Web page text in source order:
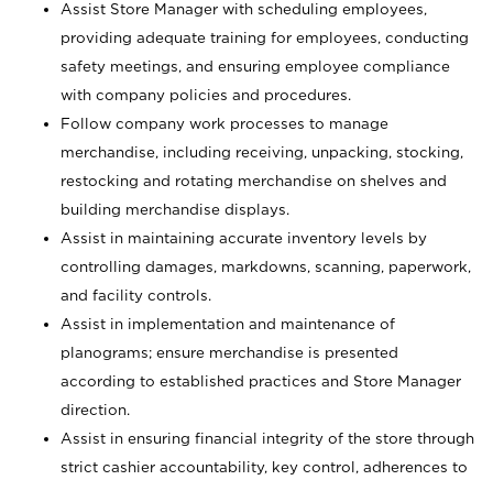
Assist Store Manager with scheduling employees,
providing adequate training for employees, conducting
safety meetings, and ensuring employee compliance
with company policies and procedures.
Follow company work processes to manage
merchandise, including receiving, unpacking, stocking,
restocking and rotating merchandise on shelves and
building merchandise displays.
Assist in maintaining accurate inventory levels by
controlling damages, markdowns, scanning, paperwork,
and facility controls.
Assist in implementation and maintenance of
planograms; ensure merchandise is presented
according to established practices and Store Manager
direction.
Assist in ensuring financial integrity of the store through
strict cashier accountability, key control, adherences to